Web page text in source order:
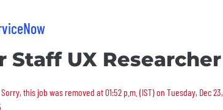
Staff UX Researcher
Sorry, this job was removed
Sorry, this job was removed at 01:52 p.m. (IST) on Tuesday, Dec 23,